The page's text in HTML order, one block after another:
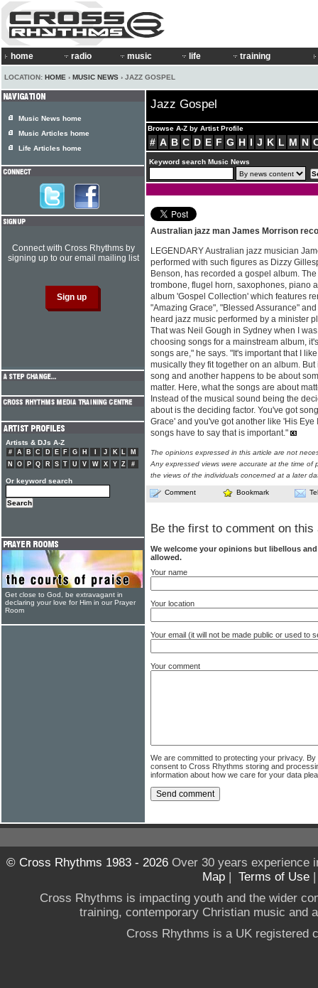
home radio music life training
LOCATION: HOME › MUSIC NEWS › JAZZ GOSPEL
Jazz Gospel
Browse A-Z by Artist Profile
# A B C D E F G H I J K L M N
Keyword search Music News
Australian jazz man James Morrison
LEGENDARY Australian jazz musician
performed with such figures as Dizzy
Benson, has recorded a gospel album.
trombone, flugel horn, saxophones, piano
album 'Gospel Collection' which features
"Amazing Grace", "Blessed Assurance"
heard jazz music performed by a minister
That was Neil Gough in Sydney when I
choosing songs for a mainstream album,
songs are," he says. "It's important that I
musically they fit together on an album.
song and another happens to be about
matter. Here, what the songs are about
Instead of the musical sound being the
about is the deciding factor. You've got
Grace' and you've got another like 'His Eye
songs have to say that is important."
The opinions expressed in this article are not
Any expressed views were accurate at the time of
the views of the individuals concerned at a later
Comment Bookmark
Be the first to comment on this
We welcome your opinions but libellous
allowed.
Your name
Your location
Your email (it will not be made public or used to
Your comment
We are committed to protecting your privacy.
consent to Cross Rhythms storing and
information about how we care for your data
Music News home
Music Articles home
Life Articles home
Connect with Cross Rhythms by
signing up to our email mailing list
Artists & DJs A-Z
# A B C D E F G H J K L
M
N
O P Q R S T U V W X Y Z #
Or keyword search
Get close to God, be extravagant in
declaring your love for Him in our Prayer
Room
© Cross Rhythms 1983 - 2026Over 30 years experience
Map | Terms of Use
Cross Rhythms is impacting youth and the wider
training, contemporary Christian music and
Cross Rhythms is a UK registered